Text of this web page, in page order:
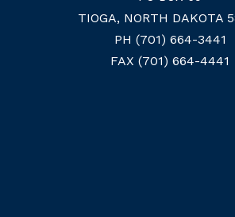
TIOGA, NORTH DAKOTA
PH (701) 664-3441
FAX (701) 664-4441